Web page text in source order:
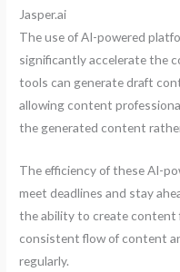
Jasper.ai
The use of AI-powered
significantly accelerate the
tools can generate draft
allowing content
the generated content
The efficiency of these AI-
meet deadlines and stay
the ability to create content
consistent flow of content
regularly.